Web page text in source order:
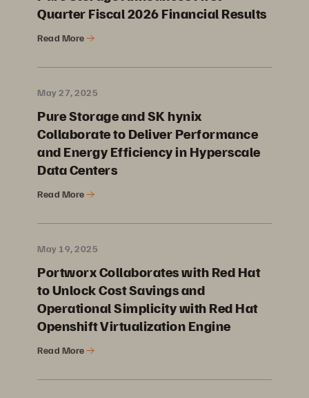
Quarter Fiscal 2026 Financial Results
Read More
May 27, 2025
Pure Storage and SK hynix
Collaborate to Deliver Performance
and Energy Efficiency in Hyperscale
Data Centers
Read More
May 19, 2025
Portworx Collaborates with Red Hat
to Unlock Cost Savings and
Operational Simplicity with Red Hat
Openshift Virtualization Engine
Read More